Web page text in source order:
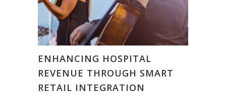
ENHANCING HOSPITAL
REVENUE THROUGH SMART
RETAIL INTEGRATION